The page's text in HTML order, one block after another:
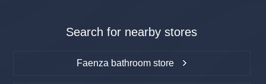
Search for nearby stores
Faenza bathroom store